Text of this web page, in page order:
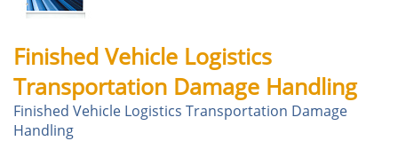
Finished Vehicle Logistics
Transportation Damage Handling
Finished Vehicle Logistics Transportation Damage
Handling